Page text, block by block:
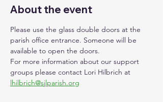
About the event
Please use the glass double doors at the
parish office entrance. Someone will be
available to open the doors.
For more information about our support
groups please contact Lori Hilbrich at
lhilbrich@sjlparish.org